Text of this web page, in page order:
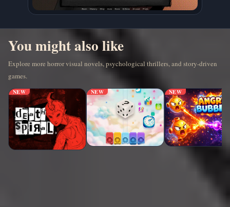
You might also like
Explore more horror visual novels, psychological thrillers, and story-driven
games.
NEW NEW NEW